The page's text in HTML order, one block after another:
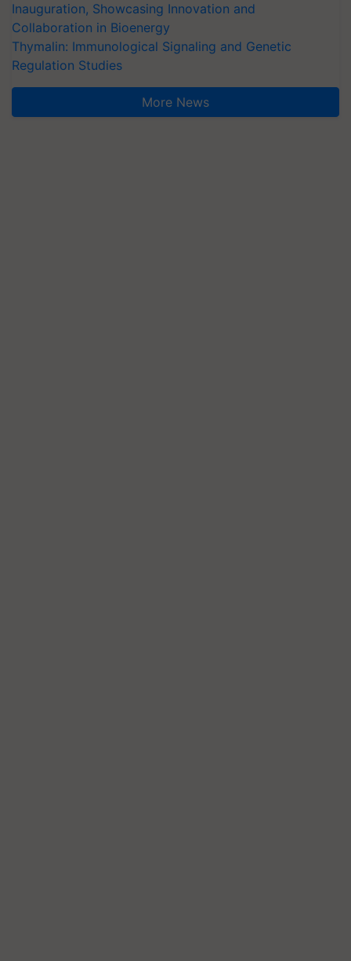
Inauguration, Showcasing Innovation and
Collaboration in Bioenergy
Thymalin: Immunological Signaling and Genetic
Regulation Studies
More News